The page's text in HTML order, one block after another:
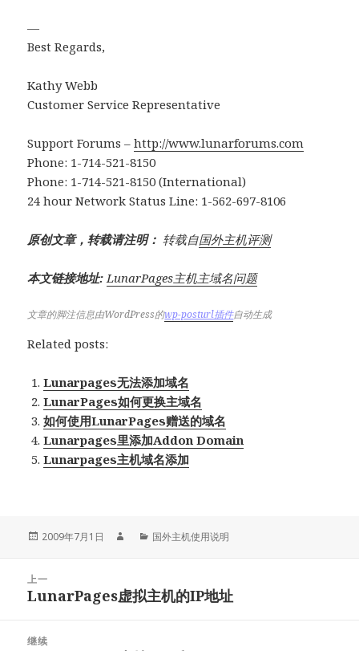
—
Best Regards,
Kathy Webb
Customer Service Representative
Support Forums –http://www.lunarforums.com
Phone: 1-714-521-8150
Phone: 1-714-521-8150 (International)
24 hour Network Status Line: 1-562-697-8106
原创文章，转载请注明： 转载自国外主机评测
本文链接地址: LunarPages主机主域名问题
文章的脚注信息由WordPress的wp-posturl插件自动生成
Related posts:
Lunarpages无法添加域名
LunarPages如何更换主域名
如何使用LunarPages赠送的域名
Lunarpages里添加Addon Domain
Lunarpages主机域名添加
发
2009年7月1日
分
国外主机使用说明
上一
上
文
LunarPages虚拟主机的IP地址
继续